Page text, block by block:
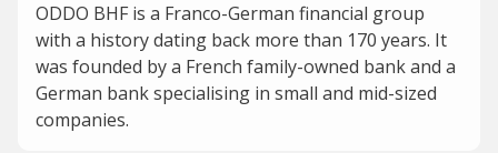
ODDO BHF is a Franco-German financial group
with a history dating back more than 170 years. It
was founded by a French family-owned bank and a
German bank specialising in small and mid-sized
companies.